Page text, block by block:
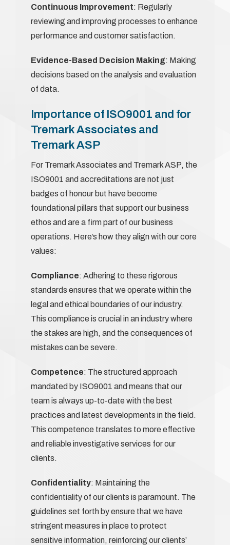
Continuous Improvement: Regularly
reviewing and improving processes to enhance
performance and customer satisfaction.
Evidence-Based Decision Making: Making
decisions based on the analysis and evaluation
of data.
Importance of ISO9001 and for
Tremark Associates and
Tremark ASP
For Tremark Associates and Tremark ASP, the
ISO9001 and accreditations are not just
badges of honour but have become
foundational pillars that support our business
ethos and are a firm part of our business
operations. Here’s how they align with our core
values:
Compliance: Adhering to these rigorous
standards ensures that we operate within the
legal and ethical boundaries of our industry.
This compliance is crucial in an industry where
the stakes are high, and the consequences of
mistakes can be severe.
Competence: The structured approach
mandated by ISO9001 and means that our
team is always up-to-date with the best
practices and latest developments in the field.
This competence translates to more effective
and reliable investigative services for our
clients.
Confidentiality: Maintaining the
confidentiality of our clients is paramount. The
guidelines set forth by ensure that we have
stringent measures in place to protect
sensitive information, reinforcing our clients’